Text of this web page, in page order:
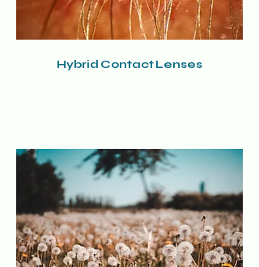
Hybrid Contact Lenses